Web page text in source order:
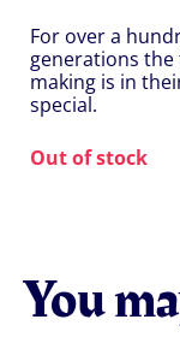
For over a
generations the
making is in
special.
Out of stock
You